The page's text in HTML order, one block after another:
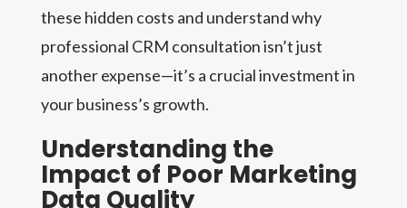
these hidden costs and understand why
professional CRM consultation isn’t just
another expense—it’s a crucial investment in
your business’s growth.
Understanding the
Impact of Poor Marketing
Data Quality